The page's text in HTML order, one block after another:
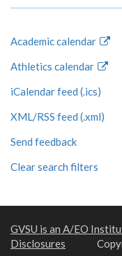
Academic calendar
Athletics calendar
iCalendar feed (.ics)
XML/RSS feed (.xml)
Send feedback
Clear search filters
GVSU is an A/EO
Disclosures